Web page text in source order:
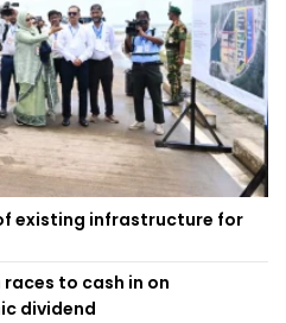
existing infrastructure for
to cash in on
dividend